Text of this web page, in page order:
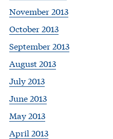
November 2013
October 2013
September 2013
August 2013
July 2013
June 2013
May 2013
April 2013